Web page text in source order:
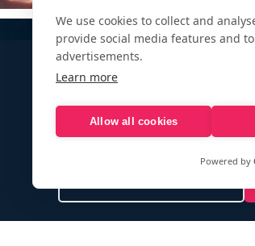
Your e-mail address is only used to
We use cookies to collect and
provide social media features and
advertisements.
Learn more
Allow all cookies
Powered by